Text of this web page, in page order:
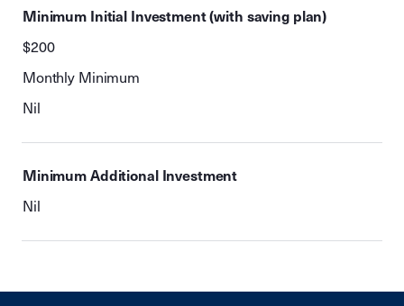
Minimum Initial Investment (with saving plan)
$200
Monthly Minimum
Nil
Minimum Additional Investment
Nil